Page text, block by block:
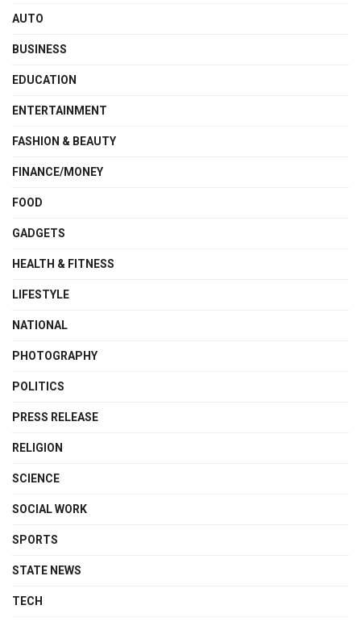
AUTO
BUSINESS
EDUCATION
ENTERTAINMENT
FASHION & BEAUTY
FINANCE/MONEY
FOOD
GADGETS
HEALTH & FITNESS
LIFESTYLE
NATIONAL
PHOTOGRAPHY
POLITICS
PRESS RELEASE
RELIGION
SCIENCE
SOCIAL WORK
SPORTS
STATE NEWS
TECH